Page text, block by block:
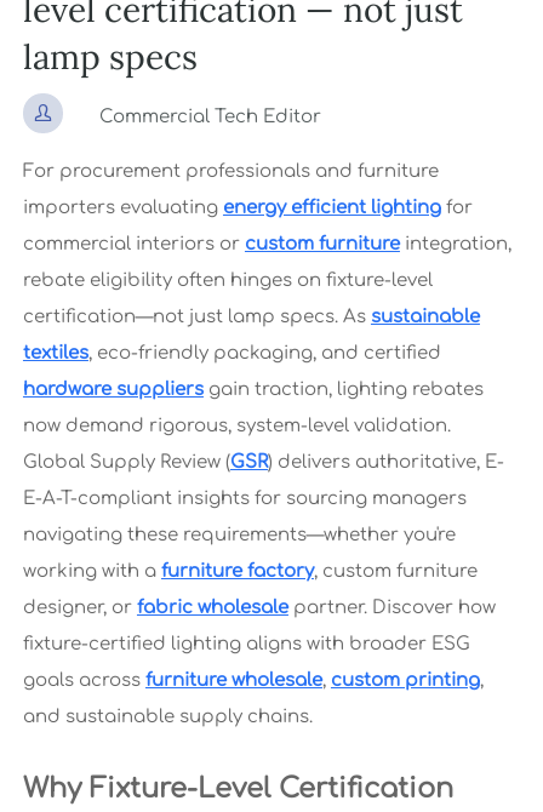
level certification — not just
lamp specs
 Commercial Tech Editor
For procurement professionals and furniture
importers evaluating energy efficient lightingfor
commercial interiors or custom furnitureintegration,
rebate eligibility often hinges on fixture-level
certification—not just lamp specs. As sustainable
textiles, eco-friendly packaging, and certified
hardware suppliersgain traction, lighting rebates
now demand rigorous, system-level validation.
Global Supply Review (GSR) delivers authoritative, E-
E-A-T-compliant insights for sourcing managers
navigating these requirements—whether you're
working with a furniture factory, custom furniture
designer, or fabric wholesalepartner. Discover how
fixture-certified lighting aligns with broader ESG
goals across furniture wholesale, custom printing,
and sustainable supply chains.
Why Fixture-Level Certification